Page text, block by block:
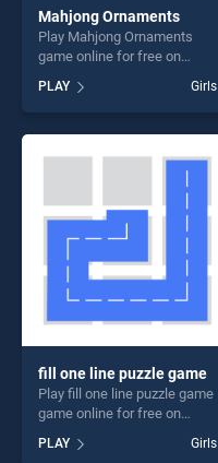
Mahjong Ornaments
Play Mahjong Ornaments
game online for free on
Ornaments stands out as
one of our top skill games,
offering endless
entertainment, is perfect for
PLAY Girls
fill one line puzzle game
Play fill one line puzzle game
game online for free on
puzzle game stands out as
PLAY Girls